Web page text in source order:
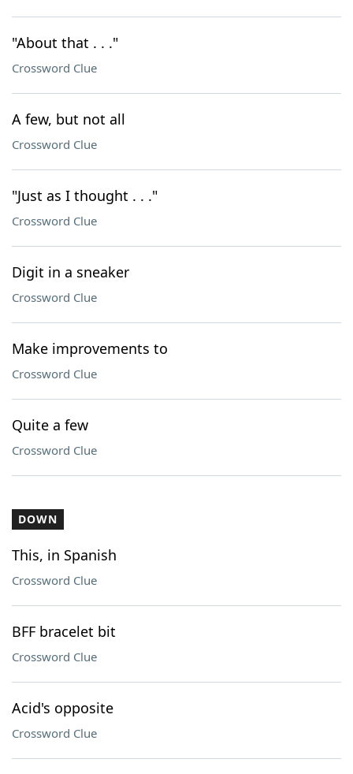
"About that . . ."
Crossword Clue
A few, but not all
Crossword Clue
"Just as I thought . . ."
Crossword Clue
Digit in a sneaker
Crossword Clue
Make improvements to
Crossword Clue
Quite a few
Crossword Clue
DOWN
This, in Spanish
Crossword Clue
BFF bracelet bit
Crossword Clue
Acid's opposite
Crossword Clue